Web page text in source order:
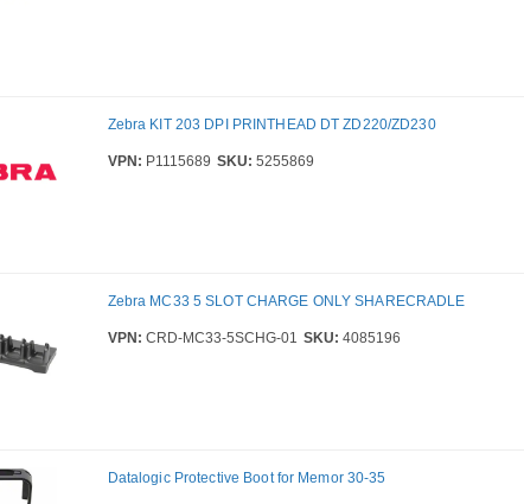
Zebra KIT 203 DPI PRINTHEAD DT ZD220/ZD230
VPN: P1115689 SKU: 5255869
Zebra MC33 5 SLOT CHARGE ONLY SHARECRADLE
VPN: CRD-MC33-5SCHG-01 SKU: 4085196
Datalogic Protective Boot for Memor 30-35